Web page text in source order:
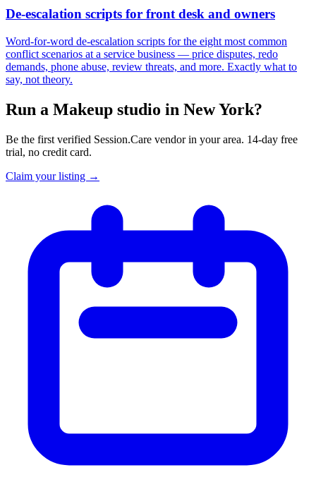
De-escalation scripts for front desk and owners
Word-for-word de-escalation scripts for the eight most common
conflict scenarios at a service business — price disputes, redo
demands, phone abuse, review threats, and more. Exactly what to
say, not theory.
Run a Makeup studio in New York?
Be the first verified Session.Care vendor in your area. 14-day free
trial, no credit card.
Claim your listing →